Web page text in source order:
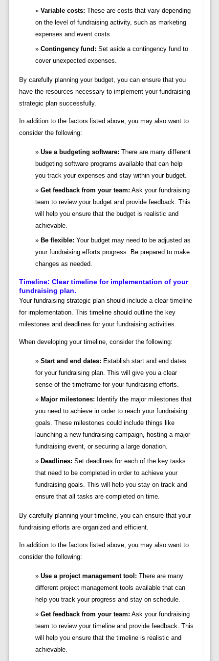
Variable costs: These are costs that vary depending
on the level of fundraising activity, such as marketing
expenses and event costs.
Contingency fund: Set aside a contingency fund to
cover unexpected expenses.
By carefully planning your budget, you can ensure that you
have the resources necessary to implement your fundraising
strategic plan successfully.
In addition to the factors listed above, you may also want to
consider the following:
Use a budgeting software: There are many different
budgeting software programs available that can help
you track your expenses and stay within your budget.
Get feedback from your team: Ask your fundraising
team to review your budget and provide feedback. This
will help you ensure that the budget is realistic and
achievable.
Be flexible: Your budget may need to be adjusted as
your fundraising efforts progress. Be prepared to make
changes as needed.
Timeline: Clear timeline for implementation of your
fundraising plan.
Your fundraising strategic plan should include a clear timeline
for implementation. This timeline should outline the key
milestones and deadlines for your fundraising activities.
When developing your timeline, consider the following:
Start and end dates: Establish start and end dates
for your fundraising plan. This will give you a clear
sense of the timeframe for your fundraising efforts.
Major milestones: Identify the major milestones that
you need to achieve in order to reach your fundraising
goals. These milestones could include things like
launching a new fundraising campaign, hosting a major
fundraising event, or securing a large donation.
Deadlines: Set deadlines for each of the key tasks
that need to be completed in order to achieve your
fundraising goals. This will help you stay on track and
ensure that all tasks are completed on time.
By carefully planning your timeline, you can ensure that your
fundraising efforts are organized and efficient.
In addition to the factors listed above, you may also want to
consider the following:
Use a project management tool: There are many
different project management tools available that can
help you track your progress and stay on schedule.
Get feedback from your team: Ask your fundraising
team to review your timeline and provide feedback. This
will help you ensure that the timeline is realistic and
achievable.